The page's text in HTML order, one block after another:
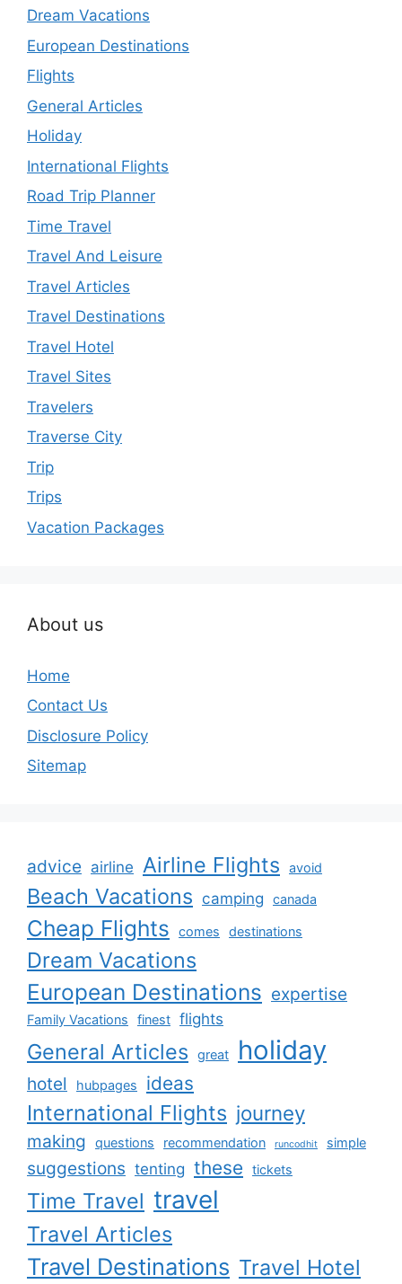
Dream Vacations
European Destinations
Flights
General Articles
Holiday
International Flights
Road Trip Planner
Time Travel
Travel And Leisure
Travel Articles
Travel Destinations
Travel Hotel
Travel Sites
Travelers
Traverse City
Trip
Trips
Vacation Packages
About us
Home
Contact Us
Disclosure Policy
Sitemap
advice airline Airline Flights avoid
Beach Vacations camping canada
Cheap Flights comes destinations
Dream Vacations
European Destinations expertise
Family Vacations finest flights
General Articles great holiday
hotel hubpages ideas
International Flights journey
making questions recommendation runcodhit simple
suggestions tenting these tickets
Time Travel travel
Travel Articles
Travel Destinations Travel Hotel